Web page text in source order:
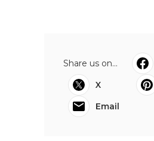
Share us on...
X
Email